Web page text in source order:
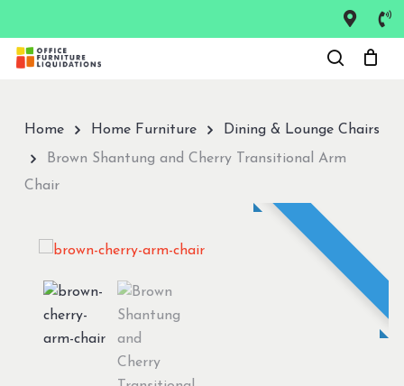
main
Home Home Furniture
Dining & Lounge Chairs
Brown Shantung and Cherry Transitional Arm
Chair
Close